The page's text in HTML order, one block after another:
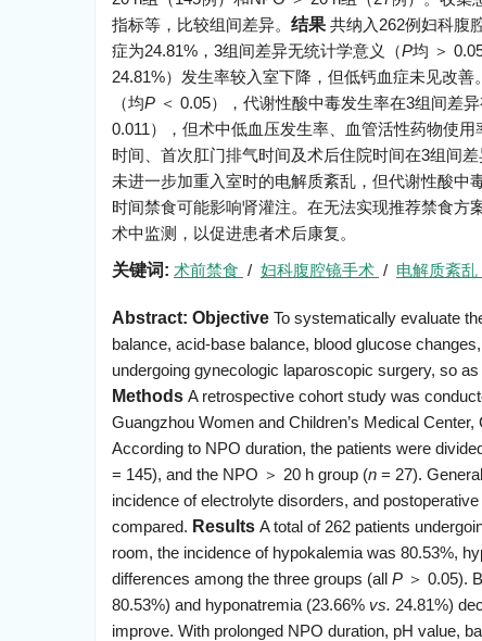
指标等，比较组间差异。 结果 共纳入262例妇科腹
症为24.81%，3组间差异无统计学意义（P均 ＞
24.81%）发生率较入室下降，但低钙血症未见改
（均P ＜ 0.05），代谢性酸中毒发生率在3组间差
0.011），但术中低血压发生率、血管活性药物使
时间、首次肛门排气时间及术后住院时间在3组间
未进一步加重入室时的电解质紊乱，但代谢性酸中
时间禁食可能影响肾灌注。在无法实现推荐禁食方
术中监测，以促进患者术后康复。
关键词: 术前禁食 / 妇科腹腔镜手术 / 电解质紊乱
Abstract: Objective To systematically evaluate
balance, acid-base balance, blood glucose
undergoing gynecologic laparoscopic surgery, so
Methods A retrospective cohort study was
Guangzhou Women and Children’s Medical
According to NPO duration, the patients were
= 145), and the NPO ＞ 20 h group (n = 27).
incidence of electrolyte disorders, and
compared. Results A total of 262 patients
room, the incidence of hypokalemia was 80.53%,
differences among the three groups (all P ＞ 0.05).
80.53%) and hyponatremia (23.66% vs. 24.81%)
improve. With prolonged NPO duration, pH value,